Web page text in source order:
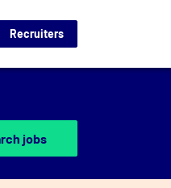
Recruiters
jobs